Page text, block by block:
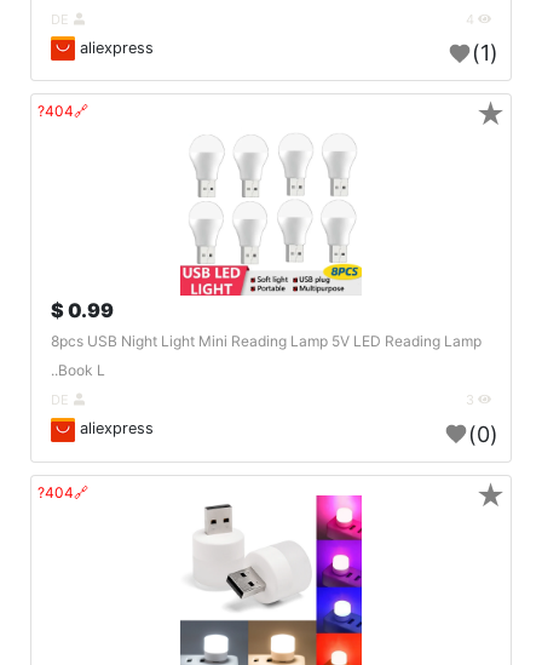
aliexpress (1)
🔗404?
0.99 $
8pcs USB Night Light Mini Reading Lamp 5V LED Reading Lamp
Book L..
aliexpress (0)
★
🔗404? ★